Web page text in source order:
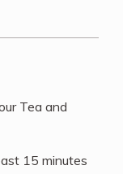
Tea and
15 minutes